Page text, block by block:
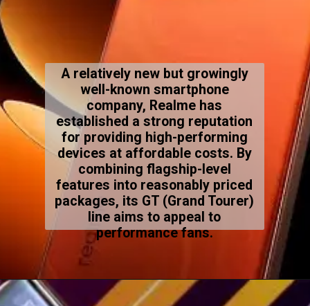
A relatively new but growingly
well-known smartphone
company, Realme has
established a strong reputation
for providing high-performing
devices at affordable costs. By
combining flagship-level
features into reasonably priced
packages, its GT (Grand Tourer)
line aims to appeal to
performance fans.